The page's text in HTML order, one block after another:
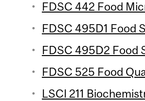
FDSC 442 Food
FDSC 495D1 Food
FDSC 495D2 Food
FDSC 525 Food
LSCI 211